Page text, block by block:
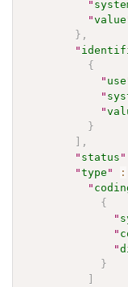
"
"value
} ,
"
{
" use
"
"
}
,
" status "
"type " :
"
{
"
"
"
}